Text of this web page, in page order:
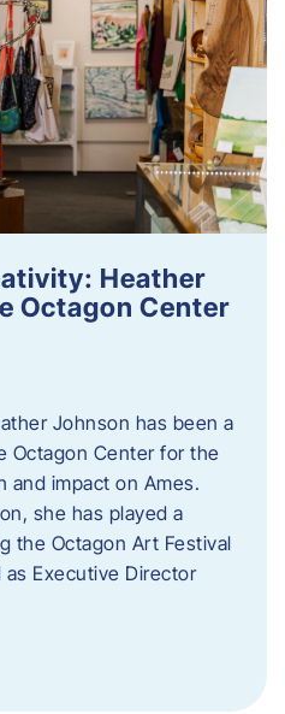
Heather
Octagon Center
Johnson has been a
Octagon Center for the
and impact on Ames.
she has played a
the Octagon Art Festival
Executive Director